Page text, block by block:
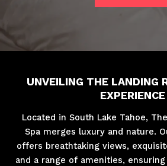
UNVEILING THE LANDING
EXPERIENCE
Located in South Lake Tahoe,
Spa merges luxury and nature.
offers breathtaking views,
and a range of amenities,